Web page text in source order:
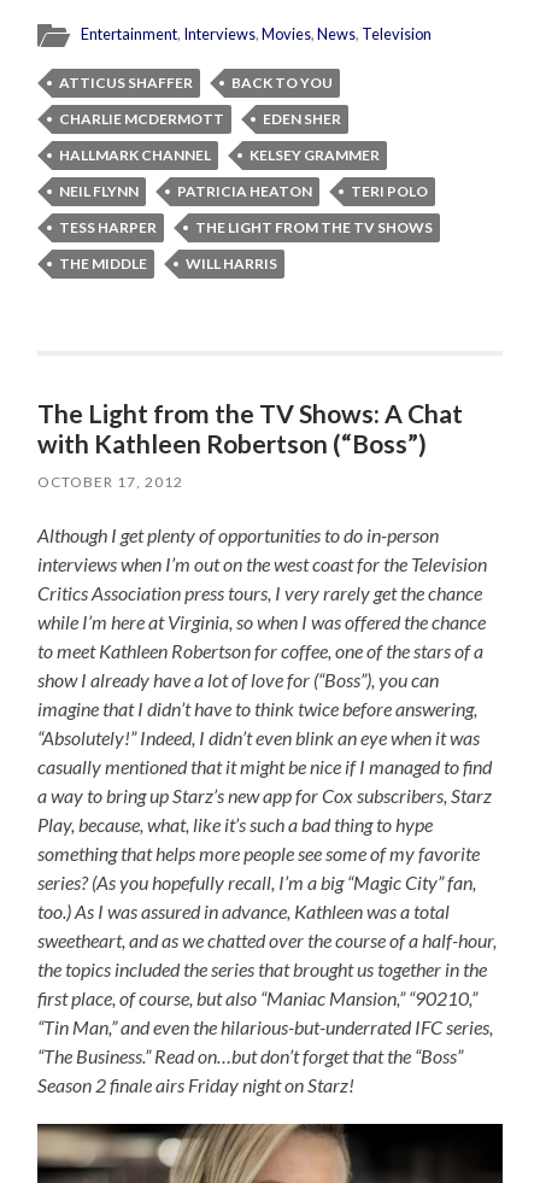
Entertainment, Interviews,Movies,News, Television
ATTICUS SHAFFER
BACK TO YOU
CHARLIE MCDERMOTT
EDEN SHER
HALLMARK CHANNEL
KELSEY GRAMMER
NEIL FLYNN
PATRICIA HEATON
TERI POLO
TESS HARPER
THE LIGHT FROM THE TV SHOWS
THE MIDDLE
WILL HARRIS
The Light from the TV Shows: A Chat
with Kathleen Robertson (“Boss”)
OCTOBER 17, 2012
Although I get plenty of opportunities to do in-person
interviews when I’m out on the west coast for the Television
Critics Association press tours, I very rarely get the chance
while I’m here at Virginia, so when I was offered the chance
to meet Kathleen Robertson for coffee, one of the stars of a
show I already have a lot of love for (“Boss”), you can
imagine that I didn’t have to think twice before answering,
“Absolutely!” Indeed, I didn’t even blink an eye when it was
casually mentioned that it might be nice if I managed to find
a way to bring up Starz’s new app for Cox subscribers, Starz
Play, because, what, like it’s such a bad thing to hype
something that helps more people see some of my favorite
series? (As you hopefully recall, I’m a big “Magic City” fan,
too.) As I was assured in advance, Kathleen was a total
sweetheart, and as we chatted over the course of a half-hour,
the topics included the series that brought us together in the
first place, of course, but also “Maniac Mansion,” “90210,”
“Tin Man,” and even the hilarious-but-underrated IFC series,
“The Business.” Read on…but don’t forget that the “Boss”
Season 2 finale airs Friday night on Starz!